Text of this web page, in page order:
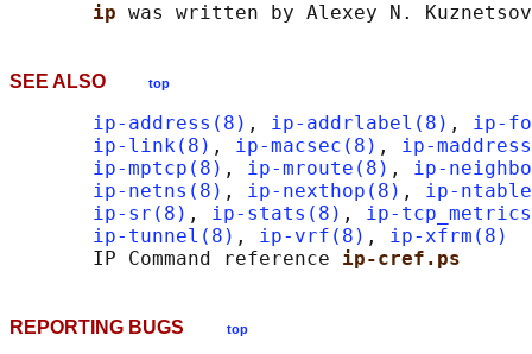
ip
SEE ALSO top
ip-address(8) , ip-addrlabel(8) , ip-
ip-link(8) , ip-macsec(8) , ip-
ip-mptcp(8) , ip-mroute(8) , ip-
ip-netns(8) , ip-nexthop(8) , ip-
ip-sr(8) , ip-stats(8) , ip-
ip-tunnel(8) , ip-vrf(8) , ip-xfrm(8)
       IP Command reference
ip-cref.ps
REPORTING BUGS top